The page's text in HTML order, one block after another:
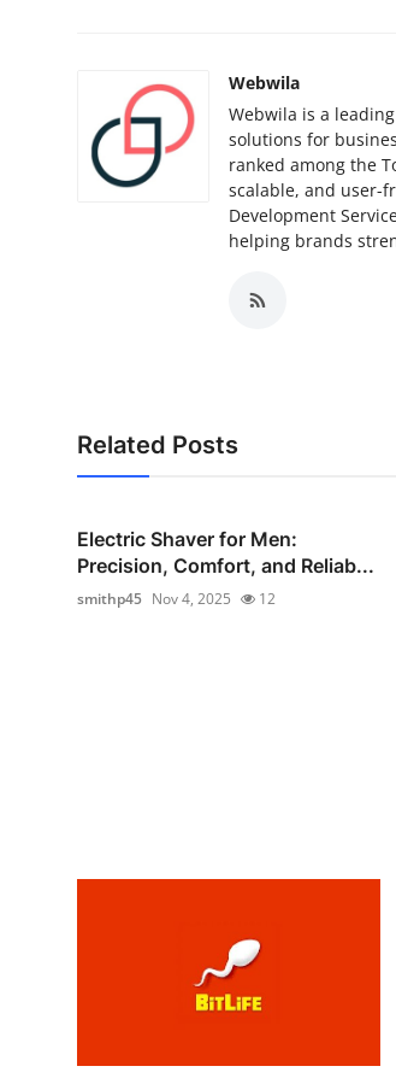
Webwila
Webwila is a
solutions for
ranked among the
scalable, and user-
Development
helping brands
Related Posts
Electric Shaver for Men:
Precision, Comfort, and Reliab...
smithp45 Nov 4, 2025 12